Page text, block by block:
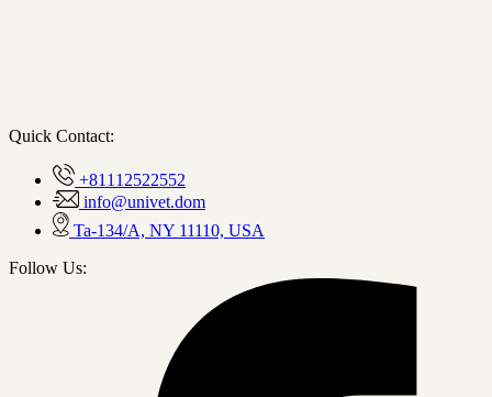
Quick Contact:
+81112522552
info@univet.dom
Ta-134/A, NY 11110, USA
Follow Us: